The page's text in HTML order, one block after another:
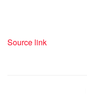
Source link